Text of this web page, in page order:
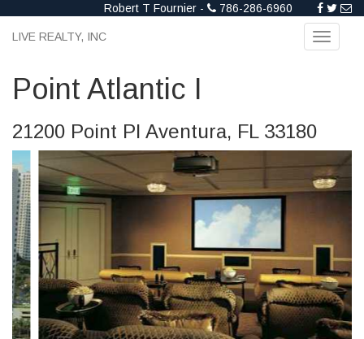
Robert T Fournier - 786-286-6960
LIVE REALTY, INC
Toggle
Point Atlantic I
21200 Point Pl Aventura, FL 33180